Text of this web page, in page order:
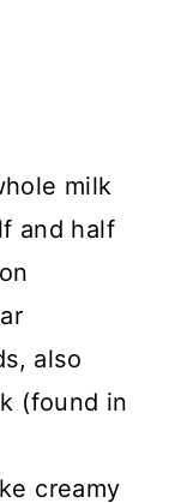
milk
and half
also
(found in
creamy